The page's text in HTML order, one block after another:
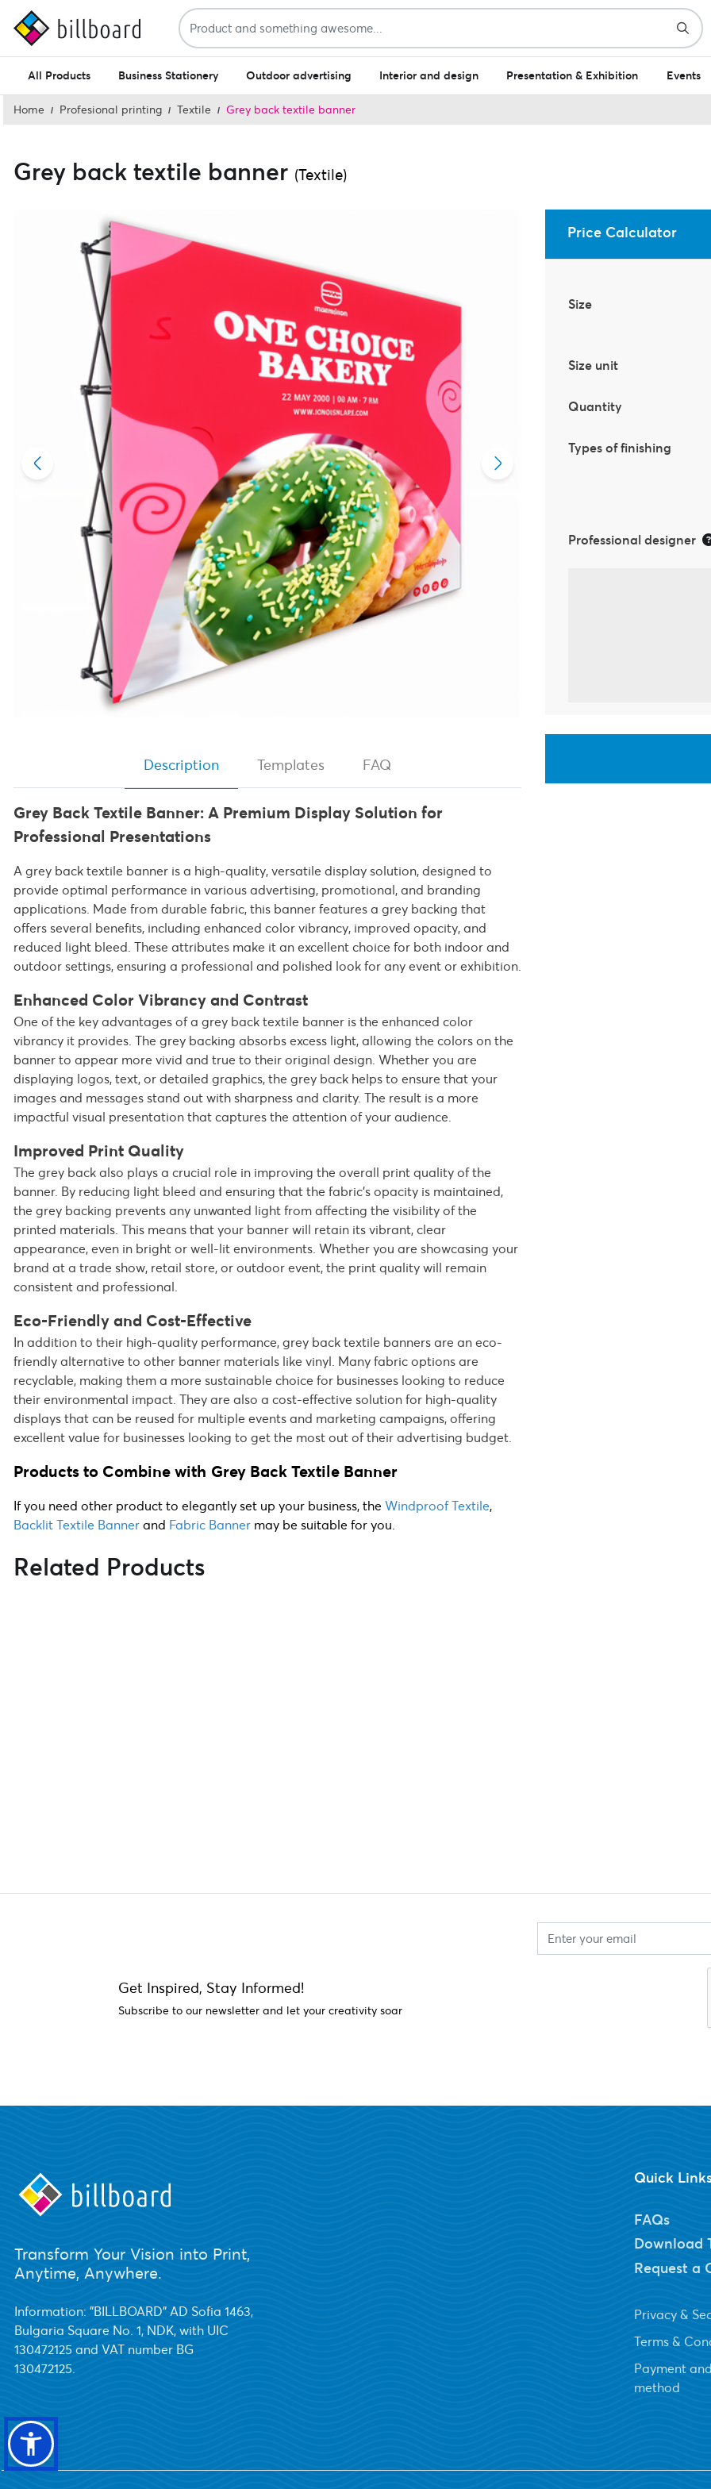
All Products Business Stationery Outdoor advertising Interior and design Presentation & Exhibition Events
Home Profesional printing Textile Grey back textile banner
Grey back textile banner (Textile)
Description Templates FAQ
Grey Back Textile Banner: A Premium Display Solution for
Professional Presentations
A grey back textile banner is a high-quality, versatile display solution, designed to
provide optimal performance in various advertising, promotional, and branding
applications. Made from durable fabric, this banner features a grey backing that
offers several benefits, including enhanced color vibrancy, improved opacity, and
reduced light bleed. These attributes make it an excellent choice for both indoor and
outdoor settings, ensuring a professional and polished look for any event or exhibition.
Enhanced Color Vibrancy and Contrast
One of the key advantages of a grey back textile banner is the enhanced color
vibrancy it provides. The grey backing absorbs excess light, allowing the colors on the
banner to appear more vivid and true to their original design. Whether you are
displaying logos, text, or detailed graphics, the grey back helps to ensure that your
images and messages stand out with sharpness and clarity. The result is a more
impactful visual presentation that captures the attention of your audience.
Improved Print Quality
The grey back also plays a crucial role in improving the overall print quality of the
banner. By reducing light bleed and ensuring that the fabric’s opacity is maintained,
the grey backing prevents any unwanted light from affecting the visibility of the
printed materials. This means that your banner will retain its vibrant, clear
appearance, even in bright or well-lit environments. Whether you are showcasing your
brand at a trade show, retail store, or outdoor event, the print quality will remain
consistent and professional.
Eco-Friendly and Cost-Effective
In addition to their high-quality performance, grey back textile banners are an eco-
friendly alternative to other banner materials like vinyl. Many fabric options are
recyclable, making them a more sustainable choice for businesses looking to reduce
their environmental impact. They are also a cost-effective solution for high-quality
displays that can be reused for multiple events and marketing campaigns, offering
excellent value for businesses looking to get the most out of their advertising budget.
Products to Combine with Grey Back Textile Banner
If you need other product to elegantly set up your business, the Windproof Textile,
Backlit Textile Banner and Fabric Banner may be suitable for you.
Price Calculator
Size
Size unit
Quantity
Types of finishing
Professional designer
Related Products
Get Inspired, Stay Informed!
Subscribe to our newsletter and let your creativity soar
Transform Your Vision into Print,
Anytime, Anywhere.
Information: "BILLBOARD" AD Sofia 1463,
Bulgaria Square No. 1, NDK, with UIC
130472125 and VAT number BG
130472125.
Quick
FAQs
Download
Request a
Privacy &
Terms &
Payment
method